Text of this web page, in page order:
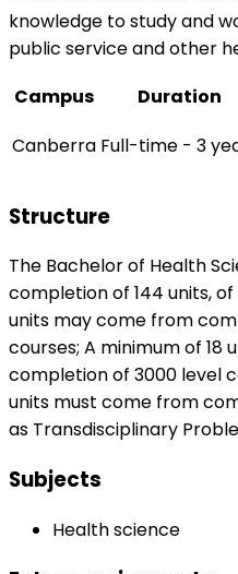
knowledge to study and
public service and other
Campus
Duration
Canberra Full-time - 3
Structure
The Bachelor of Health
completion of 144 units,
units may come from
courses; A minimum of 18
completion of 3000 level
units must come from
as Transdisciplinary
Subjects
Health science